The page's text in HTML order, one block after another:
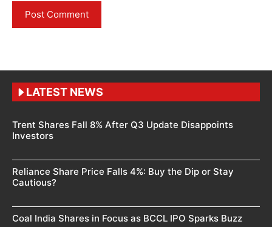
LATEST NEWS
Trent Shares Fall 8% After Q3 Update Disappoints
Investors
Reliance Share Price Falls 4%: Buy the Dip or Stay
Cautious?
Coal India Shares in Focus as BCCL IPO Sparks Buzz